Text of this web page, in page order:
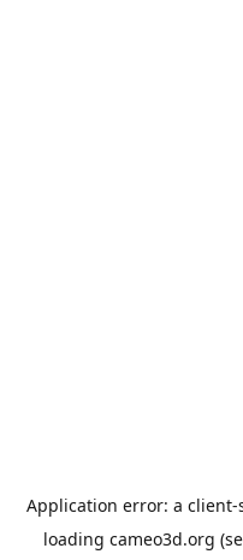
Application error: a client-
loading cameo3d.org